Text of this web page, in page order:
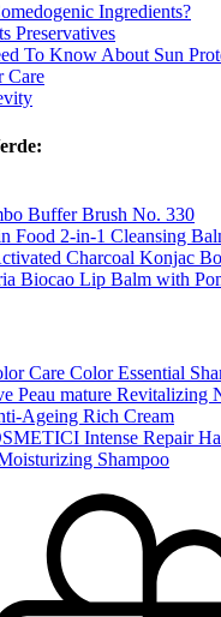
Ingredients?
Preservatives
To Know About Sun
Care
Buffer Brush No. 330
Food 2-in-1 Cleansing
Charcoal Konjac
Biocao Lip Balm with
Care Color Essential
Peau mature Revitalizing
Ageing Rich Cream
Intense Repair
Shampoo